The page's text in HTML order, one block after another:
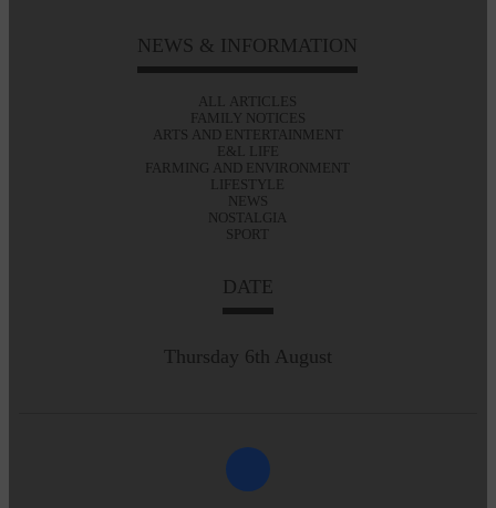
NEWS & INFORMATION
ALL ARTICLES
FAMILY NOTICES
ARTS AND ENTERTAINMENT
E&L LIFE
FARMING AND ENVIRONMENT
LIFESTYLE
NEWS
NOSTALGIA
SPORT
DATE
Thursday 6th August